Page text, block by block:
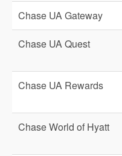
Chase UA Gateway
Chase UA Quest
Chase UA Rewards
Chase World of Hyatt